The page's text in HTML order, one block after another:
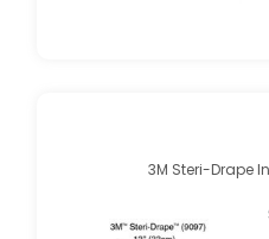
3M Steri-Drape